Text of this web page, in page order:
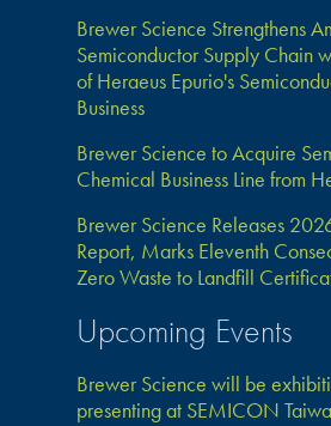
Brewer Science Strengthens
Semiconductor Supply Chain
of Heraeus Epurio's
Business
Brewer Science to Acquire
Chemical Business Line from
Brewer Science Releases
Report, Marks Eleventh
Zero Waste to Landfill
Upcoming Events
Brewer Science will be
presenting at SEMICON